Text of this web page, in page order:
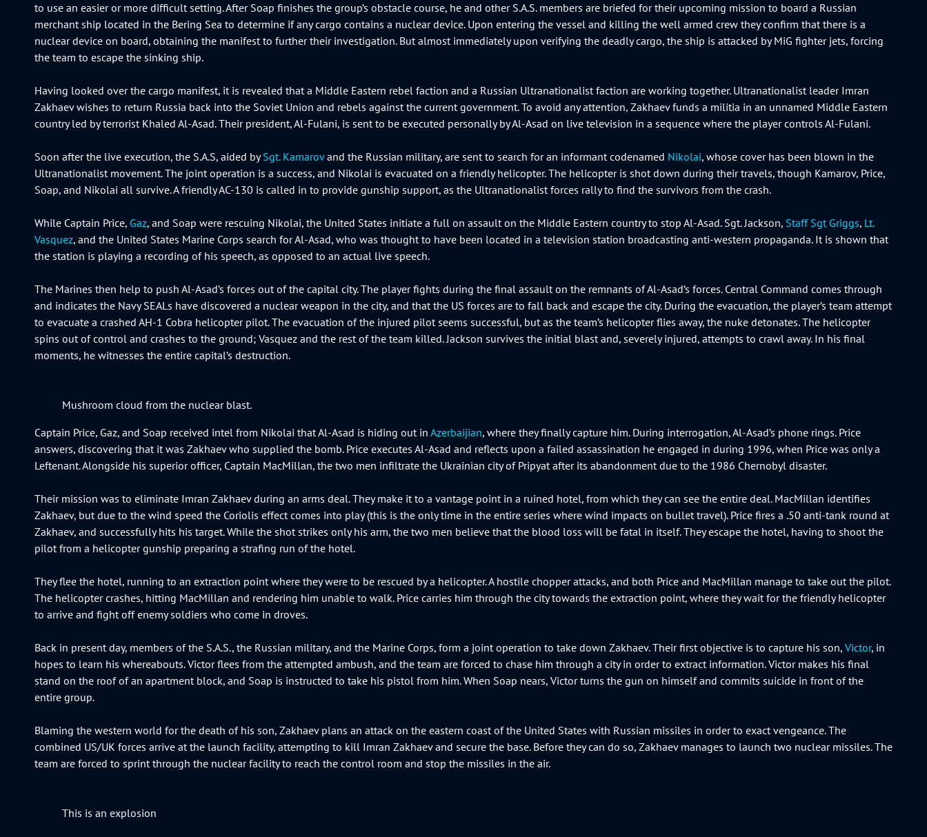
to use an easier or more difficult setting. After Soap finishes the group’s obstacle course, he and other S.A.S. members are briefed for their upcoming mission to board a Russian
merchant ship located in the Bering Sea to determine if any cargo contains a nuclear device. Upon entering the vessel and killing the well armed crew they confirm that there is a
nuclear device on board, obtaining the manifest to further their investigation. But almost immediately upon verifying the deadly cargo, the ship is attacked by MiG fighter jets, forcing
the team to escape the sinking ship.
Having looked over the cargo manifest, it is revealed that a Middle Eastern rebel faction and a Russian Ultranationalist faction are working together. Ultranationalist leader Imran
Zakhaev wishes to return Russia back into the Soviet Union and rebels against the current government. To avoid any attention, Zakhaev funds a militia in an unnamed Middle Eastern
country led by terrorist Khaled Al-Asad. Their president, Al-Fulani, is sent to be executed personally by Al-Asad on live television in a sequence where the player controls Al-Fulani.
Soon after the live execution, the S.A.S, aided bySgt. Kamarovand the Russian military, are sent to search for an informant codenamed Nikolai, whose cover has been blown in the
Ultranationalist movement. The joint operation is a success, and Nikolai is evacuated on a friendly helicopter. The helicopter is shot down during their travels, though Kamarov, Price,
Soap, and Nikolai all survive. A friendly AC-130 is called in to provide gunship support, as the Ultranationalist forces rally to find the survivors from the crash.
While Captain Price, Gaz, and Soap were rescuing Nikolai, the United States initiate a full on assault on the Middle Eastern country to stop Al-Asad. Sgt. Jackson, Staff Sgt Griggs, Lt.
Vasquez, and the United States Marine Corps search for Al-Asad, who was thought to have been located in a television station broadcasting anti-western propaganda. It is shown that
the station is playing a recording of his speech, as opposed to an actual live speech.
The Marines then help to push Al-Asad’s forces out of the capital city. The player fights during the final assault on the remnants of Al-Asad’s forces. Central Command comes through
and indicates the Navy SEALs have discovered a nuclear weapon in the city, and that the US forces are to fall back and escape the city. During the evacuation, the player’s team attempt
to evacuate a crashed AH-1 Cobra helicopter pilot. The evacuation of the injured pilot seems successful, but as the team’s helicopter flies away, the nuke detonates. The helicopter
spins out of control and crashes to the ground; Vasquez and the rest of the team killed. Jackson survives the initial blast and, severely injured, attempts to crawl away. In his final
moments, he witnesses the entire capital’s destruction.
Mushroom cloud from the nuclear blast.
Captain Price, Gaz, and Soap received intel from Nikolai that Al-Asad is hiding out in Azerbaijian, where they finally capture him. During interrogation, Al-Asad’s phone rings. Price
answers, discovering that it was Zakhaev who supplied the bomb. Price executes Al-Asad and reflects upon a failed assassination he engaged in during 1996, when Price was only a
Leftenant. Alongside his superior officer, Captain MacMillan, the two men infiltrate the Ukrainian city of Pripyat after its abandonment due to the 1986 Chernobyl disaster.
Their mission was to eliminate Imran Zakhaev during an arms deal. They make it to a vantage point in a ruined hotel, from which they can see the entire deal. MacMillan identifies
Zakhaev, but due to the wind speed the Coriolis effect comes into play (this is the only time in the entire series where wind impacts on bullet travel). Price fires a .50 anti-tank round at
Zakhaev, and successfully hits his target. While the shot strikes only his arm, the two men believe that the blood loss will be fatal in itself. They escape the hotel, having to shoot the
pilot from a helicopter gunship preparing a strafing run of the hotel.
They flee the hotel, running to an extraction point where they were to be rescued by a helicopter. A hostile chopper attacks, and both Price and MacMillan manage to take out the pilot.
The helicopter crashes, hitting MacMillan and rendering him unable to walk. Price carries him through the city towards the extraction point, where they wait for the friendly helicopter
to arrive and fight off enemy soldiers who come in droves.
Back in present day, members of the S.A.S., the Russian military, and the Marine Corps, form a joint operation to take down Zakhaev. Their first objective is to capture his son, Victor, in
hopes to learn his whereabouts. Victor flees from the attempted ambush, and the team are forced to chase him through a city in order to extract information. Victor makes his final
stand on the roof of an apartment block, and Soap is instructed to take his pistol from him. When Soap nears, Victor turns the gun on himself and commits suicide in front of the
entire group.
Blaming the western world for the death of his son, Zakhaev plans an attack on the eastern coast of the United States with Russian missiles in order to exact vengeance. The
combined US/UK forces arrive at the launch facility, attempting to kill Imran Zakhaev and secure the base. Before they can do so, Zakhaev manages to launch two nuclear missiles. The
team are forced to sprint through the nuclear facility to reach the control room and stop the missiles in the air.
This is an explosion